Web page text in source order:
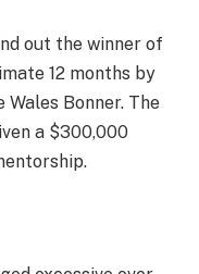
out the winner of
12 months by
Bonner. The
a $300,000